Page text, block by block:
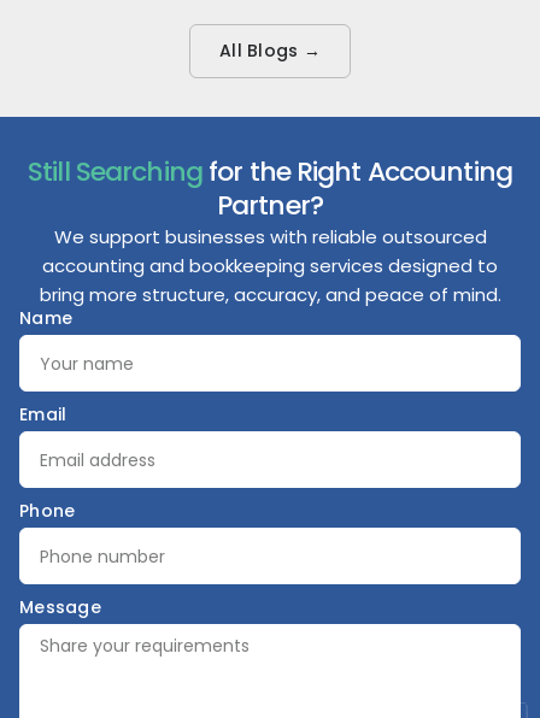
All Blogs →
Still Searchingfor the Right Accounting
Partner?
We support businesses with reliable outsourced
accounting and bookkeeping services designed to
bring more structure, accuracy, and peace of mind.
Name
Email
Phone
Message